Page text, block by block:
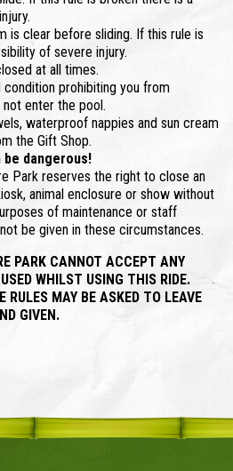
is clear before sliding. If this rule is
of severe injury.
at all times.
condition prohibiting you from
enter the pool.
waterproof nappies and sun cream
the Gift Shop.
be dangerous!
Park reserves the right to close an
animal enclosure or show without
of maintenance or staff
be given in these circumstances.
PARK CANNOT ACCEPT ANY
WHILST USING THIS RIDE.
RULES MAY BE ASKED TO LEAVE
GIVEN.